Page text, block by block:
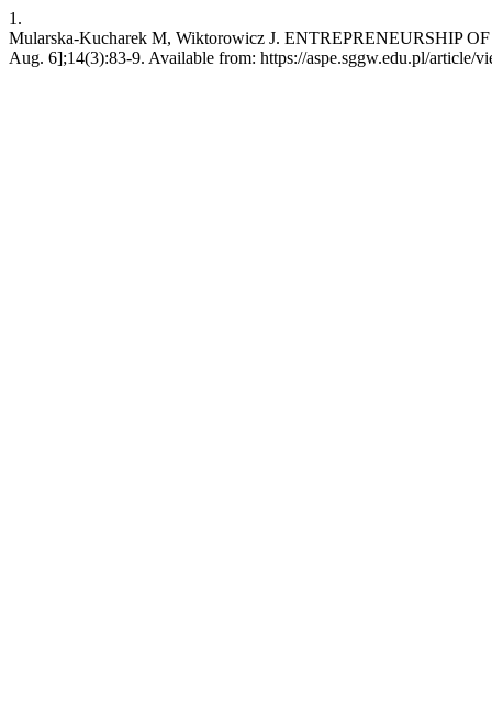
1.
Mularska-Kucharek M, Wiktorowicz J. ENTREPRENEURSHIP
Aug. 6];14(3):83-9. Available from: https://aspe.sggw.edu.pl/article/